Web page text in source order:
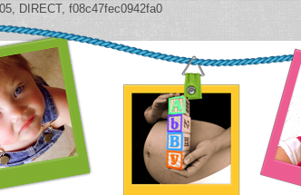
DIRECT, f08c47fec0942fa0